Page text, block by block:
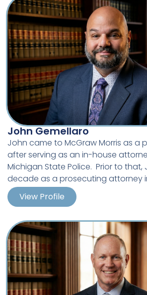
John Gemellaro
John came to McGraw Morris as a
after serving as an in-house
Michigan State Police. Prior to that,
decade as a prosecuting attorney
County. John specializes in the
police liability claims.
career, including a significant
successful jury trials. Much of
involved the justification and
actions taken by police officers in
warrant procurement, search and
arrest and the use of force.
View Profile